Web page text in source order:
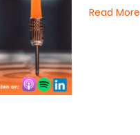
Read More